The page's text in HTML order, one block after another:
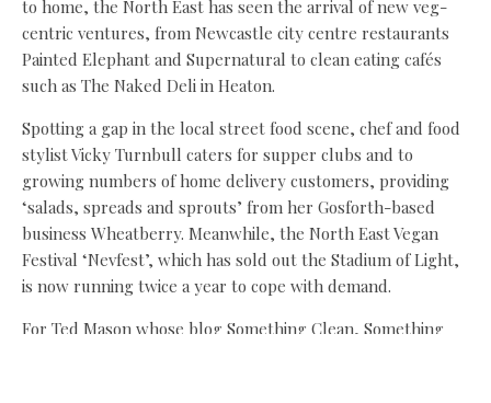
to home, the North East has seen the arrival of new veg-
centric ventures, from Newcastle city centre restaurants
Painted Elephant and Supernatural to clean eating cafés
such as The Naked Deli in Heaton.
Spotting a gap in the local street food scene, chef and food
stylist Vicky Turnbull caters for supper clubs and to
growing numbers of home delivery customers, providing
‘salads, spreads and sprouts’ from her Gosforth-based
business Wheatberry. Meanwhile, the North East Vegan
Festival ‘Nevfest’, which has sold out the Stadium of Light,
is now running twice a year to cope with demand.
For Ted Mason whose blog Something Clean, Something